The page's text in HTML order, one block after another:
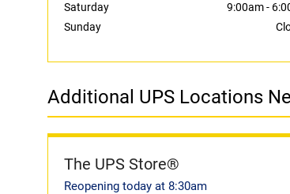
Saturday
9:00am-
Sunday
Additional UPS Locations
The UPS Store®
Reopening today at 8:30am